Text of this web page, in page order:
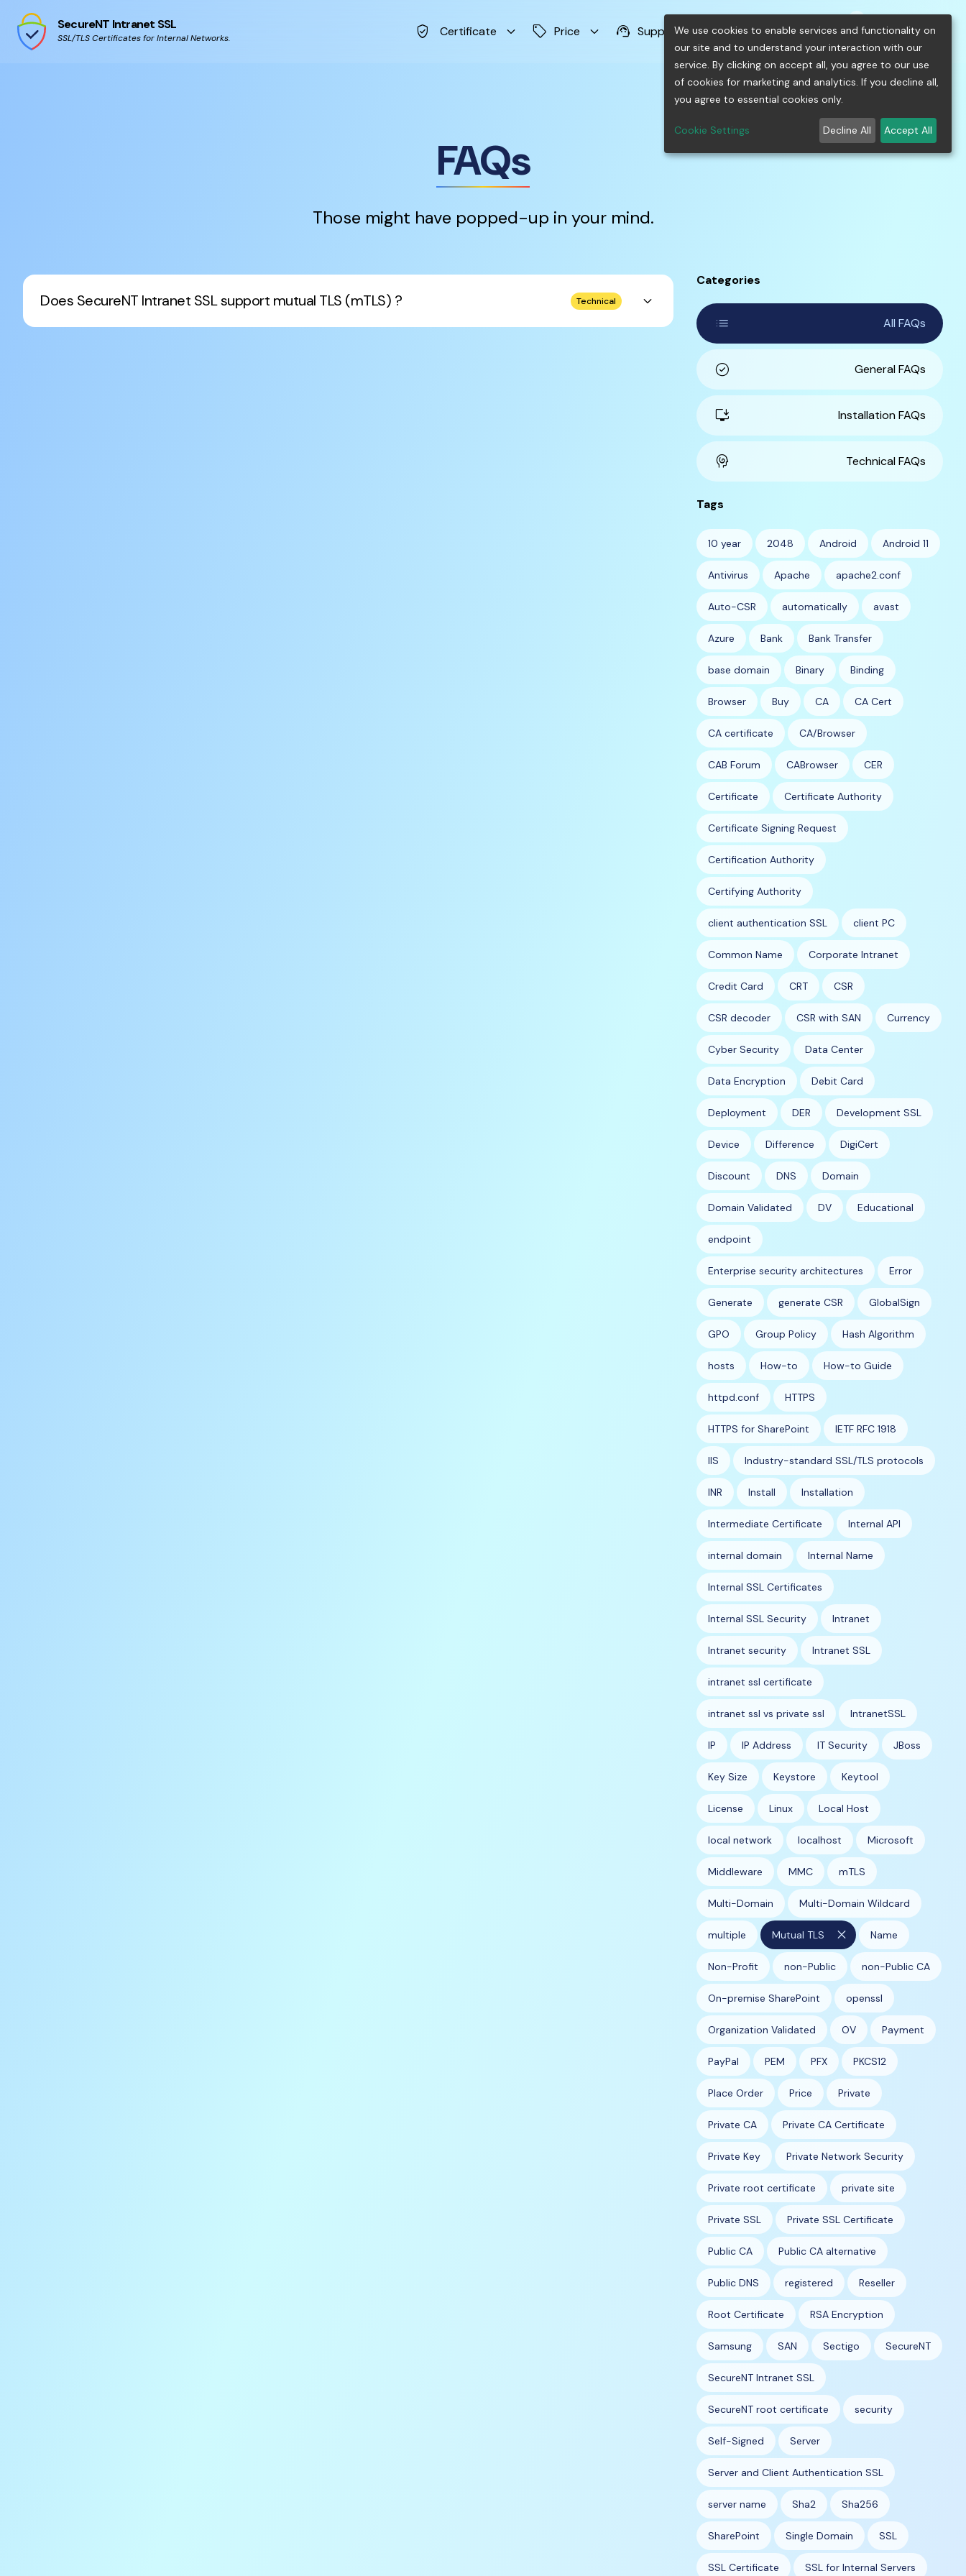
SecureNT Intranet SSL
SSL/TLS Certificates for Internal Networks. verified_user Certificate keyboard_arrow_down sell Price keyboard_arrow_down support_agent Support keyboard_arrow_down build Free Tools keyboard_arrow_down shopping_cart person menu
FAQs
Those might have popped-up in your mind.
Does SecureNT Intranet SSL support mutual TLS (mTLS) ? Technical keyboard_arrow_down
Categories
list All FAQs
check_circle General FAQs
install_desktop Installation FAQs
cognition Technical FAQs
Tags
10 year 2048 Android Android 11
Antivirus Apache apache2.conf
Auto-CSR automatically avast
Azure Bank Bank Transfer
base domain Binary Binding
Browser Buy CA CA Cert
CA certificate CA/Browser
CAB Forum CABrowser CER
Certificate Certificate Authority
Certificate Signing Request
Certification Authority
Certifying Authority
client authentication SSL client PC
Common Name Corporate Intranet
Credit Card CRT CSR
CSR decoder CSR with SAN Currency
Cyber Security Data Center
Data Encryption Debit Card
Deployment DER Development SSL
Device Difference DigiCert
Discount DNS Domain
Domain Validated DV Educational
endpoint
Enterprise security architectures Error
Generate generate CSR GlobalSign
GPO Group Policy Hash Algorithm
hosts How-to How-to Guide
httpd.conf HTTPS
HTTPS for SharePoint IETF RFC 1918
IIS Industry-standard SSL/TLS protocols
INR Install Installation
Intermediate Certificate Internal API
internal domain Internal Name
Internal SSL Certificates
Internal SSL Security Intranet
Intranet security Intranet SSL
intranet ssl certificate
intranet ssl vs private ssl IntranetSSL
IP IP Address IT Security JBoss
Key Size Keystore Keytool
License Linux Local Host
local network localhost Microsoft
Middleware MMC mTLS
Multi-Domain Multi-Domain Wildcard
multiple Mutual TLS close Name
Non-Profit non-Public non-Public CA
On-premise SharePoint openssl
Organization Validated OV Payment
PayPal PEM PFX PKCS12
Place Order Price Private
Private CA Private CA Certificate
Private Key Private Network Security
Private root certificate private site
Private SSL Private SSL Certificate
Public CA Public CA alternative
Public DNS registered Reseller
Root Certificate RSA Encryption
Samsung SAN Sectigo SecureNT
SecureNT Intranet SSL
SecureNT root certificate security
Self-Signed Server
Server and Client Authentication SSL
server name Sha2 Sha256
SharePoint Single Domain SSL
SSL Certificate SSL for Internal Servers
We use cookies to enable services and functionality on
our site and to understand your interaction with our
service. By clicking on accept all, you agree to our use
of cookies for marketing and analytics. If you decline all,
you agree to essential cookies only.
Cookie Settings Decline All Accept All